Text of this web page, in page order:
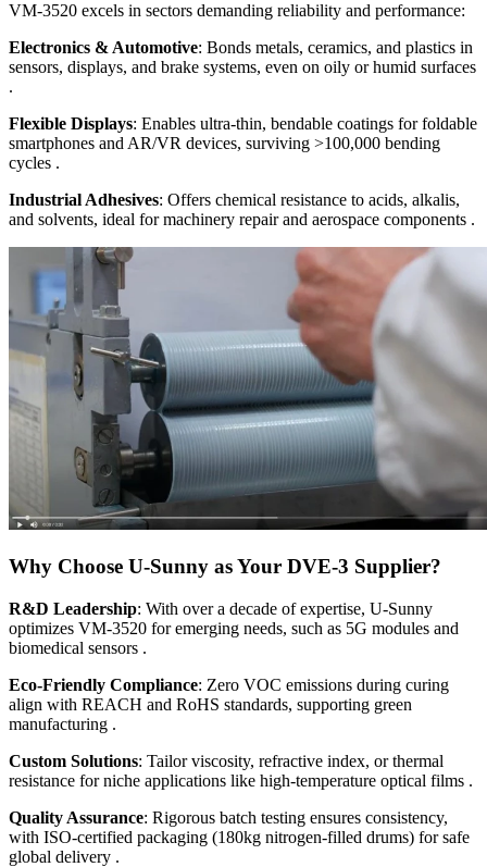
VM-3520 excels in sectors demanding reliability and performance:
Electronics & Automotive: Bonds metals, ceramics, and plastics in
sensors, displays, and brake systems, even on oily or humid surfaces
.
Flexible Displays: Enables ultra-thin, bendable coatings for foldable
smartphones and AR/VR devices, surviving >100,000 bending
cycles .
Industrial Adhesives: Offers chemical resistance to acids, alkalis,
and solvents, ideal for machinery repair and aerospace components .
Why Choose U-Sunny as Your DVE-3 Supplier?
R&D Leadership: With over a decade of expertise, U-Sunny
optimizes VM-3520 for emerging needs, such as 5G modules and
biomedical sensors .
Eco-Friendly Compliance: Zero VOC emissions during curing
align with REACH and RoHS standards, supporting green
manufacturing .
Custom Solutions: Tailor viscosity, refractive index, or thermal
resistance for niche applications like high-temperature optical films .
Quality Assurance: Rigorous batch testing ensures consistency,
with ISO-certified packaging (180kg nitrogen-filled drums) for safe
global delivery .